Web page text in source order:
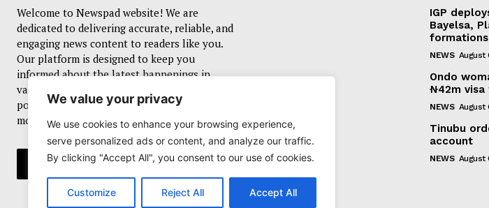
We value your privacy
We use cookies to enhance your browsing experience,
serve personalized ads or content, and analyze our traffic.
By clicking "Accept All", you consent to our use of cookies.
Customize Reject All Accept All
Welcome to Newspad website! We are
dedicated to delivering accurate, reliable, and
engaging news content to readers like you.
Our platform is designed to keep you
informed about the latest happenings in
various domains, including current events,
politics, business, sports, entertainment, and
more..
IGP
Bayelsa,
formations
NEWS August
Ondo
₦42m visa
NEWS August
Tinubu
account
NEWS August